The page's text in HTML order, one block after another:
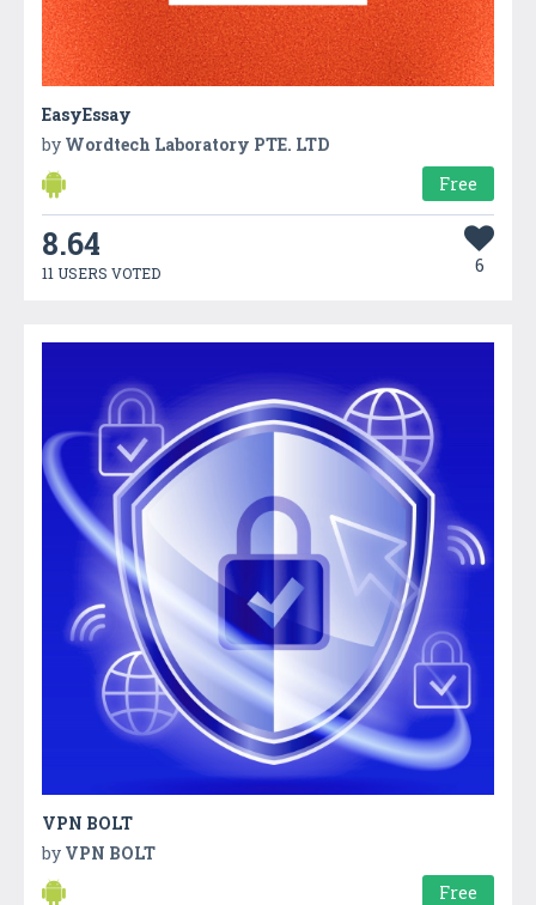
EasyEssay
by Wordtech Laboratory PTE. LTD
Free
8.64
11 USERS VOTED 6
VPN BOLT
by VPN BOLT
Free